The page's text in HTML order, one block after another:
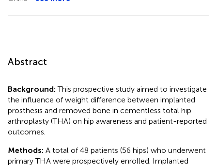
Abstract
Background:This prospective study aimed to investigate
the influence of weight difference between implanted
prosthesis and removed bone in cementless total hip
arthroplasty (THA) on hip awareness and patient-reported
outcomes.
Methods: A total of 48 patients (56 hips) who underwent
primary THA were prospectively enrolled. Implanted